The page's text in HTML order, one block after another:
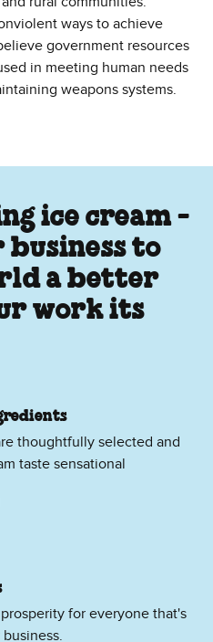
ways to achieve
government resources
in meeting human needs
weapons systems.
ice cream -
business to
a better
work its
thoughtfully selected and
taste sensational
for everyone that's